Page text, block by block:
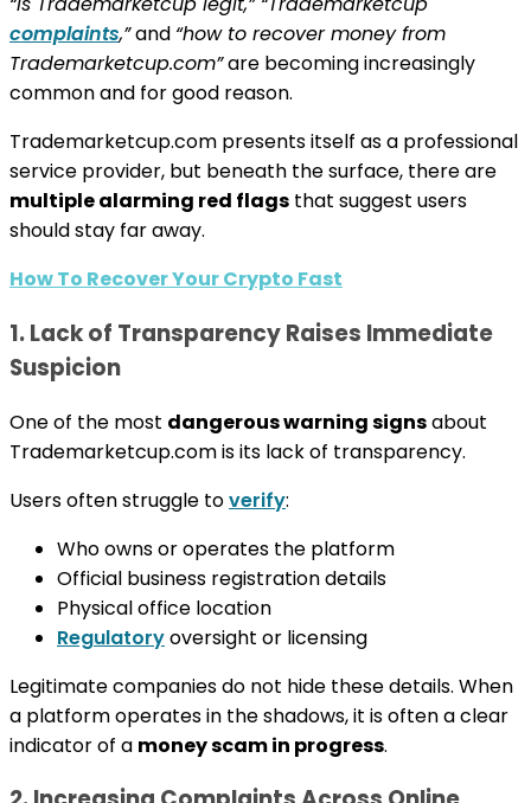
complaints,”and “how to recover money from
Trademarketcup.com”are becoming increasingly
common and for good reason.
Trademarketcup.com presents itself as a professional
service provider, but beneath the surface, there are
multiple alarming red flags that suggest users
should stay far away.
How To Recover Your Crypto Fast
1. Lack of Transparency Raises Immediate
Suspicion
One of the most dangerous warning signsabout
Trademarketcup.com is its lack of transparency.
Users often struggle toverify:
Who owns or operates the platform
Official business registration details
Physical office location
Regulatoryoversight or licensing
Legitimate companies do not hide these details. When
a platform operates in the shadows, it is often a clear
indicator of a money scam in progress.